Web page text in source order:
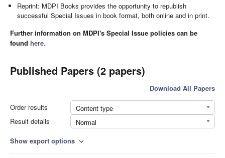
Reprint: MDPI Books provides the opportunity to republish
successful Special Issues in book format, both online and in print.
Further information on MDPI's Special Issue policies can be
found here.
Published Papers (2 papers)
Download All Papers
Order results
Content type
Result details
Normal
Show export options expand_more